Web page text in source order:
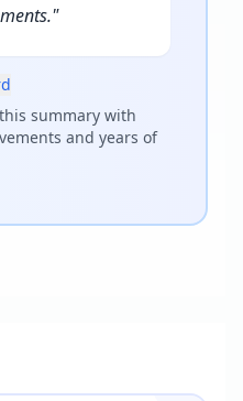
"
summary with
and years of